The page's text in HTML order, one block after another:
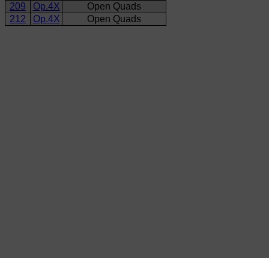
209
Op.4X
Open Quads
212
Op.4X Open Quads